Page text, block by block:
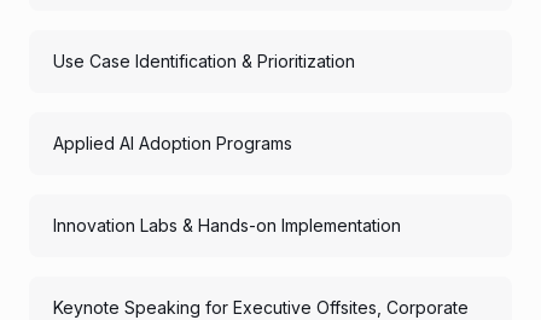
Use Case Identification & Prioritization
Applied AI Adoption Programs
Innovation Labs & Hands-on Implementation
Keynote Speaking for Executive Offsites, Corporate